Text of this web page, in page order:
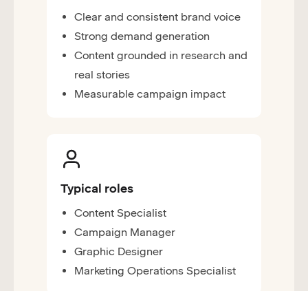
Clear and consistent brand voice
Strong demand generation
Content grounded in research and
real stories
Measurable campaign impact
Typical roles
Content Specialist
Campaign Manager
Graphic Designer
Marketing Operations Specialist